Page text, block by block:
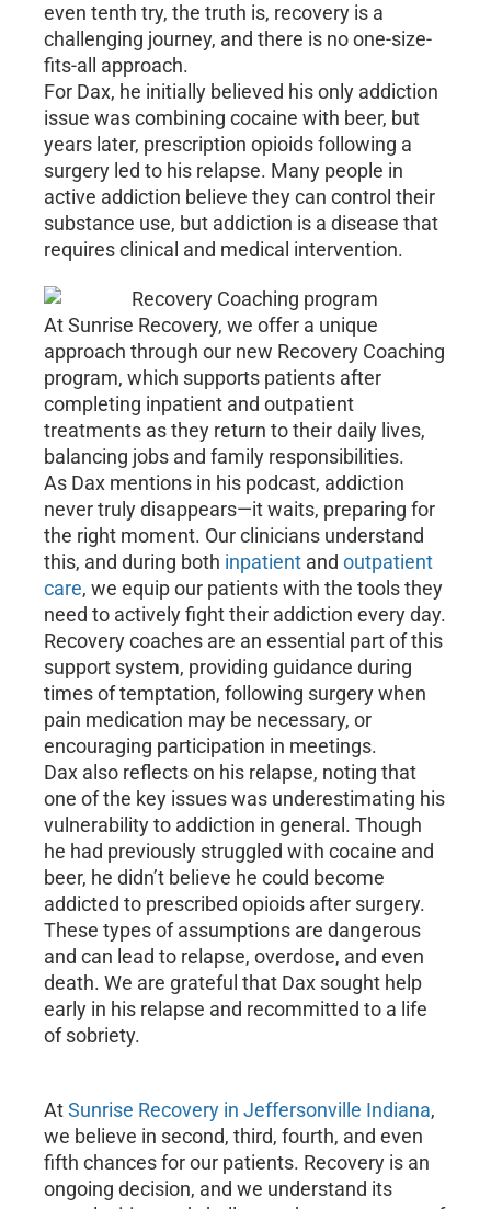
even tenth try, the truth is, recovery is a
challenging journey, and there is no one-size-
fits-all approach.
For Dax, he initially believed his only addiction
issue was combining cocaine with beer, but
years later, prescription opioids following a
surgery led to his relapse. Many people in
active addiction believe they can control their
substance use, but addiction is a disease that
requires clinical and medical intervention.
At Sunrise Recovery, we offer a unique
approach through our new Recovery Coaching
program, which supports patients after
completing inpatient and outpatient
treatments as they return to their daily lives,
balancing jobs and family responsibilities.
As Dax mentions in his podcast, addiction
never truly disappears—it waits, preparing for
the right moment. Our clinicians understand
this, and during both inpatient and outpatient
care, we equip our patients with the tools they
need to actively fight their addiction every day.
Recovery coaches are an essential part of this
support system, providing guidance during
times of temptation, following surgery when
pain medication may be necessary, or
encouraging participation in meetings.
Dax also reflects on his relapse, noting that
one of the key issues was underestimating his
vulnerability to addiction in general. Though
he had previously struggled with cocaine and
beer, he didn’t believe he could become
addicted to prescribed opioids after surgery.
These types of assumptions are dangerous
and can lead to relapse, overdose, and even
death. We are grateful that Dax sought help
early in his relapse and recommitted to a life
of sobriety.
AtSunrise Recovery in Jeffersonville Indiana,
we believe in second, third, fourth, and even
fifth chances for our patients. Recovery is an
ongoing decision, and we understand its